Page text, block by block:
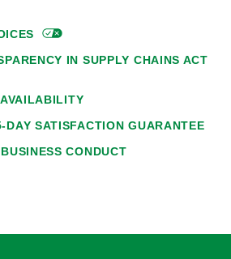
IN SUPPLY CHAINS ACT
DAY SATISFACTION GUARANTEE
CONDUCT